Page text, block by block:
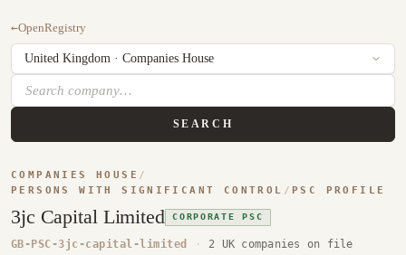
←OpenRegistry
SEARCH
COMPANIES HOUSE /
PERSONS WITH SIGNIFICANT CONTROL / PSC PROFILE
3jc Capital Limited CORPORATE PSC
GB-PSC-3jc-capital-limited · 2 UK companies on file